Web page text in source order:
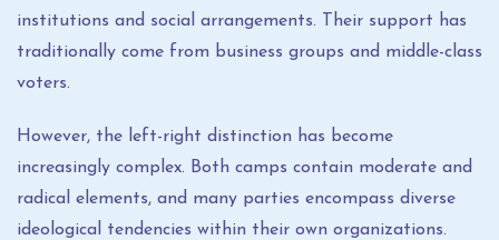
institutions and social arrangements. Their support has
traditionally come from business groups and middle-class
voters.
However, the left-right distinction has become
increasingly complex. Both camps contain moderate and
radical elements, and many parties encompass diverse
ideological tendencies within their own organizations.